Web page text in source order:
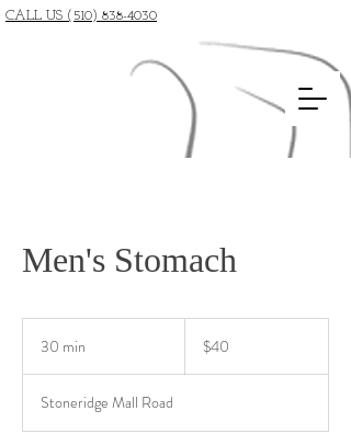
CALL US (510) 838-4030
Men's Stomach
30 min
i
n
dollars$40
Stoneridge Mall Road